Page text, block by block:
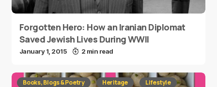
Forgotten Hero: How an Iranian Diplomat
Saved Jewish Lives During WWII
January 1, 2015 2 min read
Books, Blogs & Poetry Heritage Lifestyle